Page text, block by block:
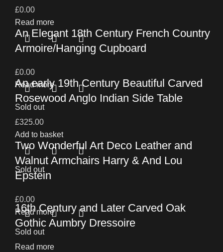
£0.00
Read more
An Elegant 18th Century French Country
Armoire/Hanging Cupboard
£0.00
Read more
An early 19th Century Beautiful Carved
Rosewood Anglo Indian Side Table
£325.00
Add to basket
Sold out
Two Wonderful Art Deco Leather and
Walnut Armchairs Harry & And Lou
Epstein
£0.00
Read more
Sold out
16th Century and Later Carved Oak
Gothic Aumbry Dressoire
Read more
Sold out